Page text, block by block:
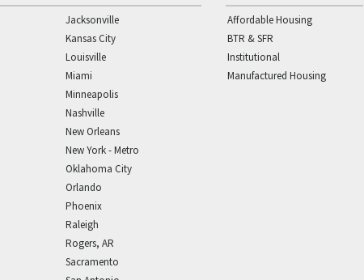
Jacksonville
Kansas City
Louisville
Miami
Minneapolis
Nashville
New Orleans
New York - Metro
Oklahoma City
Orlando
Phoenix
Raleigh
Rogers, AR
Sacramento
Affordable Housing
BTR & SFR
Institutional
Manufactured Housing